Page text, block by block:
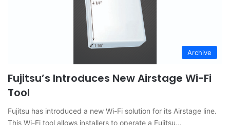
Archive
Fujitsu’s Introduces New Airstage Wi-Fi
Tool
Fujitsu has introduced a new Wi-Fi solution for its Airstage line.
This Wi-Fi tool allows installers to operate a Fujitsu…